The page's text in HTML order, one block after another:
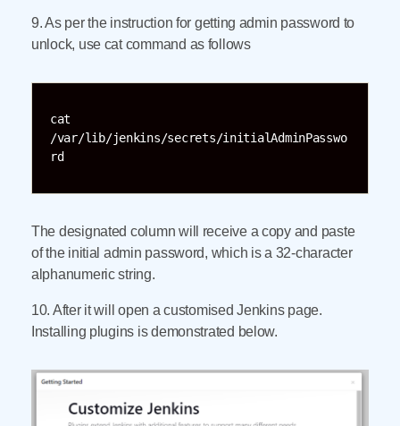
9. As per the instruction for getting admin password to
unlock, use cat command as follows
cat
/var/lib/jenkins/secrets/initialAdminPasswo
rd
The designated column will receive a copy and paste
of the initial admin password, which is a 32-character
alphanumeric string.
10. After it will open a customised Jenkins page.
Installing plugins is demonstrated below.